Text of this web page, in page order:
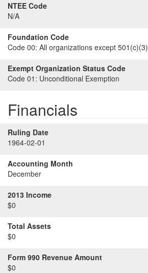
NTEE Code
N/A
Foundation Code
Code 00: All organizations except 501(c)(3)
Exempt Organization Status Code
Code 01: Unconditional Exemption
Financials
Ruling Date
1964-02-01
Accounting Month
December
2013 Income
$0
Total Assets
$0
Form 990 Revenue Amount
$0